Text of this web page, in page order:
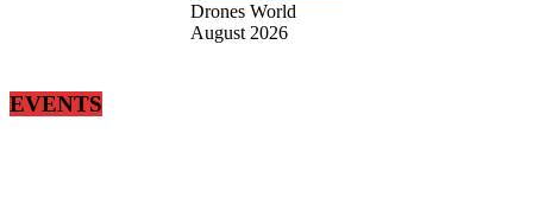
Drones World
August 2026
EVENTS